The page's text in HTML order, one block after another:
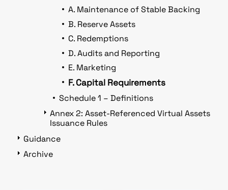
A. Maintenance of Stable Backing
B. Reserve Assets
C. Redemptions
D. Audits and Reporting
E. Marketing
F. Capital Requirements
Schedule 1 – Definitions
Annex 2: Asset-Referenced Virtual Assets
Issuance Rules
Guidance
Archive